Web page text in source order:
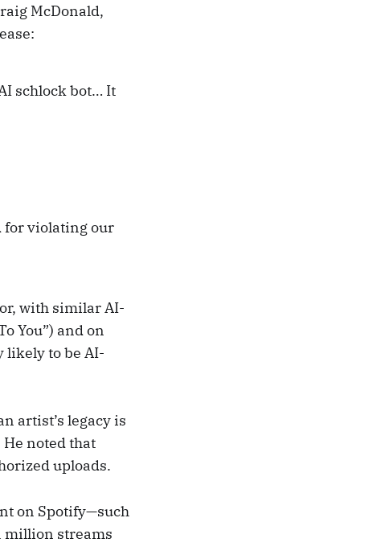
McDonald,
schlock bot… It
for violating our
with similar AI-
You”) and on
likely to be AI-
artist’s legacy is
noted that
uploads.
on Spotify—such
million streams